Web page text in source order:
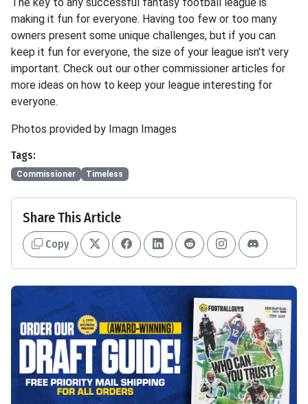
making it fun for everyone. Having too few or too many
owners present some unique challenges, but if you can
keep it fun for everyone, the size of your league isn't very
important. Check out our other commissioner articles for
more ideas on how to keep your league interesting for
everyone.
Photos provided by Imagn Images
Tags:
Commissioner Timeless
Share This Article
Copy